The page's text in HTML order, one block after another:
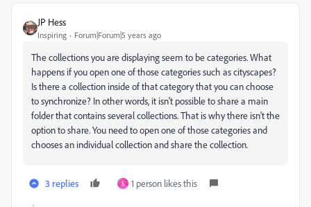
JP Hess
Inspiring Forum|Forum|5 years ago
The collections you are displaying seem to be categories. What
happens if you open one of those categories such as cityscapes?
Is there a collection inside of that category that you can choose
to synchronize? In other words, it isn't possible to share a main
folder that contains several collections. That is why there isn't the
option to share. You need to open one of those categories and
chooses an individual collection and share the collection.
3 replies S 1 person likes this